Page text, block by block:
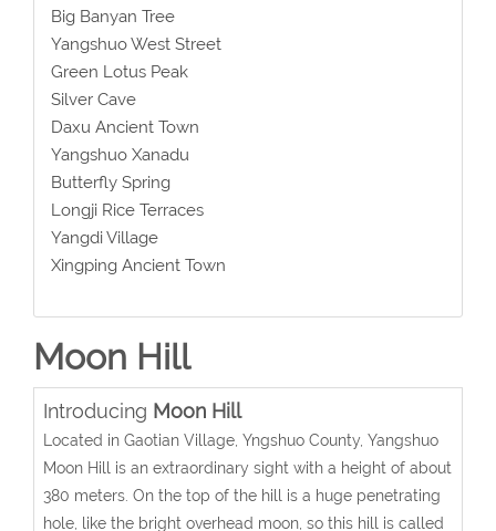
Big Banyan Tree
Yangshuo West Street
Green Lotus Peak
Silver Cave
Daxu Ancient Town
Yangshuo Xanadu
Butterfly Spring
Longji Rice Terraces
Yangdi Village
Xingping Ancient Town
Moon Hill
Introducing Moon Hill
Located in Gaotian Village, Yngshuo County, Yangshuo
Moon Hill is an extraordinary sight with a height of about
380 meters. On the top of the hill is a huge penetrating
hole, like the bright overhead moon, so this hill is called